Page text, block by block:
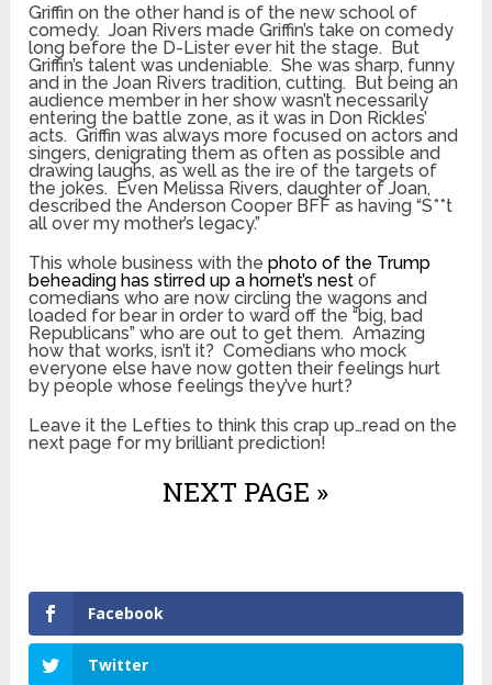
Griffin on the other hand is of the new school of
comedy. Joan Rivers made Griffin’s take on comedy
long before the D-Lister ever hit the stage. But
Griffin’s talent was undeniable. She was sharp, funny
and in the Joan Rivers tradition, cutting. But being an
audience member in her show wasn’t necessarily
entering the battle zone, as it was in Don Rickles’
acts. Griffin was always more focused on actors and
singers, denigrating them as often as possible and
drawing laughs, as well as the ire of the targets of
the jokes. Even Melissa Rivers, daughter of Joan,
described the Anderson Cooper BFF as having “S**t
all over my mother’s legacy.”
This whole business with thephoto of the Trump
beheading has stirred up a hornet’s nest of
comedians who are now circling the wagons and
loaded for bear in order to ward off the “big, bad
Republicans” who are out to get them. Amazing
how that works, isn’t it? Comedians who mock
everyone else have now gotten their feelings hurt
by people whose feelings they’ve hurt?
Leave it the Lefties to think this crap up…read on the
next page for my brilliant prediction!
NEXT PAGE »
Facebook
Twitter